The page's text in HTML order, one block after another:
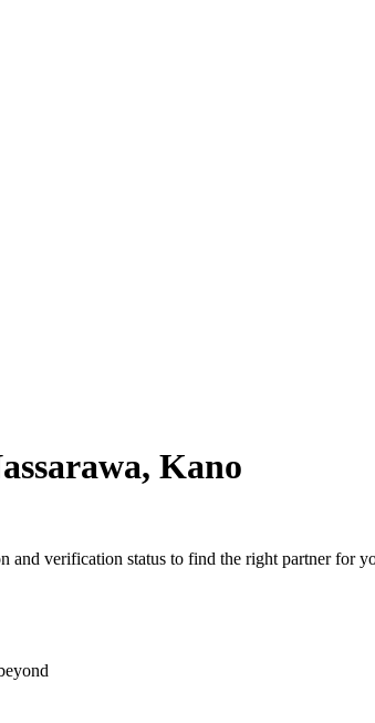
Kano
verification status to find the right partner for